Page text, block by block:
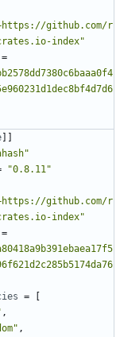
github.com/r
index"
=
]]
"0.8.11"
github.com/r
index"
=
=
[
,
,